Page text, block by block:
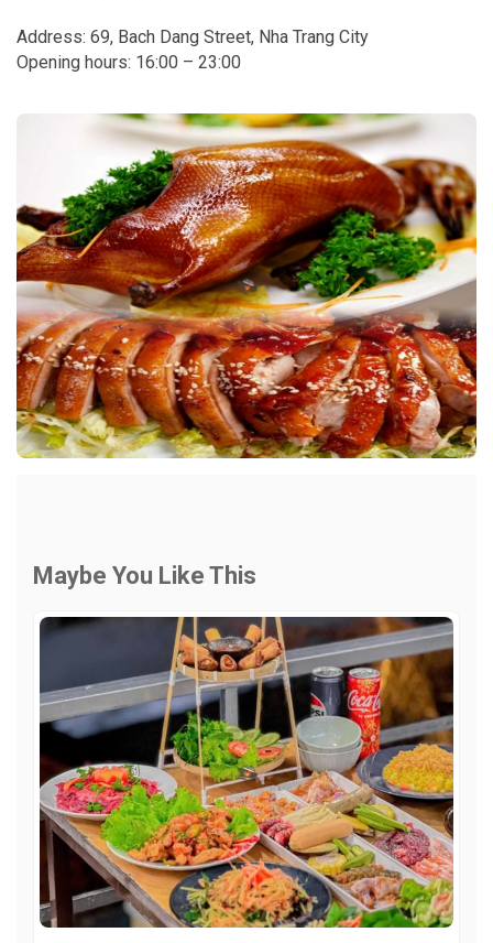
Address: 69, Bach Dang Street, Nha Trang City
Opening hours: 16:00 – 23:00
Maybe You Like This